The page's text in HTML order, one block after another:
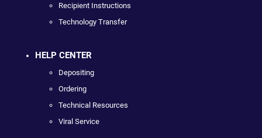
Recipient Instructions
Technology Transfer
HELP CENTER
Depositing
Ordering
Technical Resources
Viral Service